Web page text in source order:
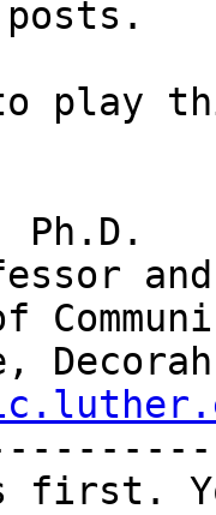
posts.
play
Ph.D.
first.